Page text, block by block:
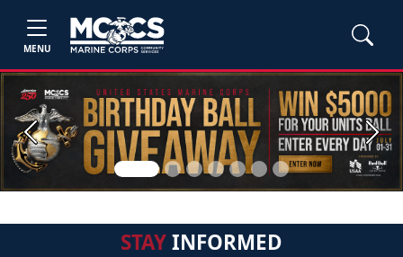
MENU
Previous Next
STAYINFORMED